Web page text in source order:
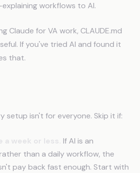
workflows to AI.
Claude for VA work, CLAUDE.md
If you've tried AI and found it
that.
setup isn't for everyone. Skip it if:
If AI is an
than a daily workflow, the
pay back fast enough. Start with